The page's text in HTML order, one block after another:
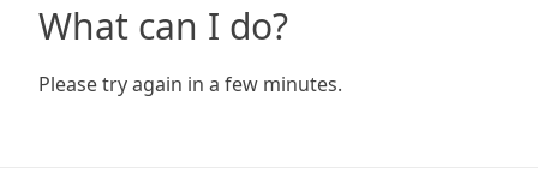
What can I do?
Please try again in a few minutes.